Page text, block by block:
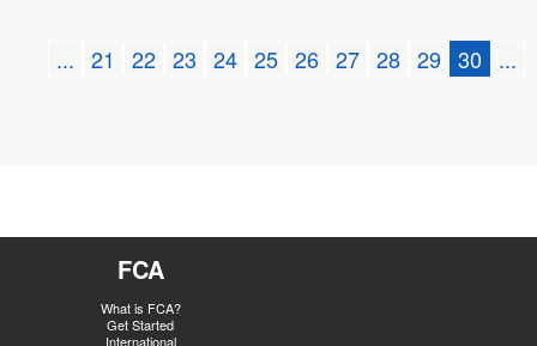
... 21 22 23 24 25 26 27 28 29 30 ...
FCA
What is FCA?
Get Started
International